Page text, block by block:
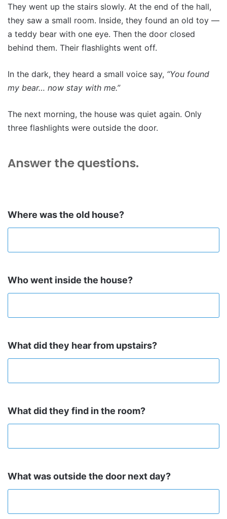
They went up the stairs slowly. At the end of the hall,
they saw a small room. Inside, they found an old toy —
a teddy bear with one eye. Then the door closed
behind them. Their flashlights went off.
In the dark, they heard a small voice say, “You found
my bear… now stay with me.”
The next morning, the house was quiet again. Only
three flashlights were outside the door.
Answer the questions.
Where was the old house?
Who went inside the house?
What did they hear from upstairs?
What did they find in the room?
What was outside the door next day?